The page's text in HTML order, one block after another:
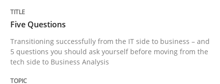
Five Questions
Transitioning successfully from the IT side to business – and
5 questions you should ask yourself before moving from the
tech side to Business Analysis